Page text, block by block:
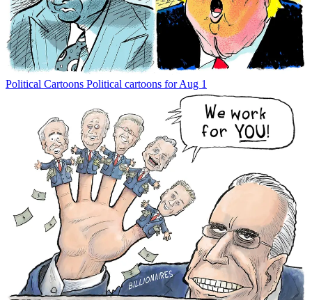
Political Cartoons Political cartoons for Aug 1